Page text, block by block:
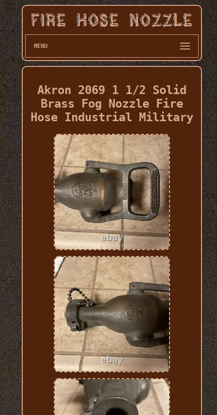
MENU
Akron 2069 1 1/2 Solid
Brass Fog Nozzle Fire
Hose Industrial Military